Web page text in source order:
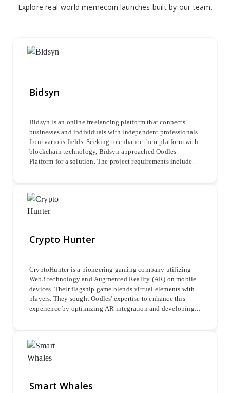
Explore real-world memecoin launches built by our team.
Bidsyn
Bidsyn is an online freelancing platform that connects
businesses and individuals with independent professionals
from various fields. Seeking to enhance their platform with
blockchain technology, Bidsyn approached Oodles
Platform for a solution. The project requirements included
Crypto Hunter
CryptoHunter is a pioneering gaming company utilizing
Web3 technology and Augmented Reality (AR) on mobile
devices. Their flagship game blends virtual elements with
players. They sought Oodles' expertise to enhance this
experience by optimizing AR integration and developing a
Smart Whales